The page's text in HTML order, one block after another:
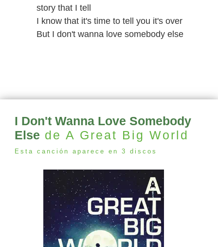
story that I tell
I know that it's time to tell you it's over
But I don't wanna love somebody else
I Don't Wanna Love Somebody
Else de A Great Big World
Esta canción aparece en 3 discos